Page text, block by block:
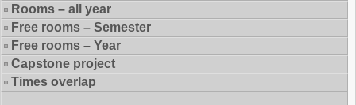
Rooms – all year
Free rooms – Semester
Free rooms – Year
Capstone project
Times overlap